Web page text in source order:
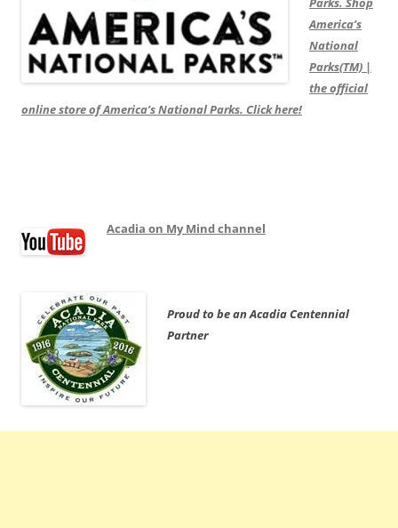
America’s
National
Parks(TM) |
the official
online store of America’s National Parks. Click here!
Acadia on My Mind channel
Proud to be an Acadia Centennial
Partner